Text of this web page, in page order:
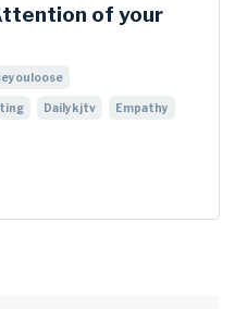
of your
Dailykjtv Empathy